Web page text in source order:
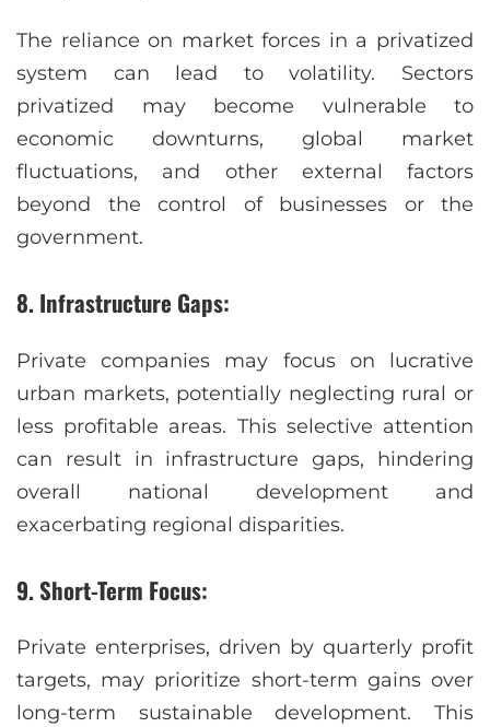
The reliance on market forces in a privatized
system can lead to volatility. Sectors
privatized may become vulnerable to
economic downturns, global market
fluctuations, and other external factors
beyond the control of businesses or the
government.
8. Infrastructure Gaps:
Private companies may focus on lucrative
urban markets, potentially neglecting rural or
less profitable areas. This selective attention
can result in infrastructure gaps, hindering
overall national development and
exacerbating regional disparities.
9. Short-Term Focus:
Private enterprises, driven by quarterly profit
targets, may prioritize short-term gains over
long-term sustainable development. This